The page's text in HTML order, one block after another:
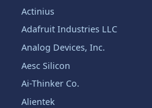
Actinius
Adafruit Industries LLC
Analog Devices, Inc.
Aesc Silicon
Ai-Thinker Co.
Alientek